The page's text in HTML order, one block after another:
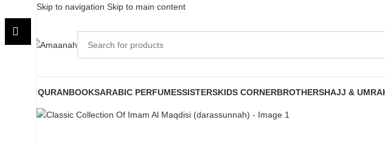
Skip to navigation Skip to main content
QURANBOOKSARABIC PERFUMESSISTERSKIDS CORNERBROTHERSHAJJ &
Sold out